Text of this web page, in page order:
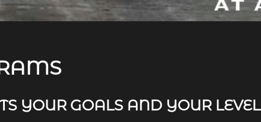
YOUR GOALS AND YOUR LEVEL